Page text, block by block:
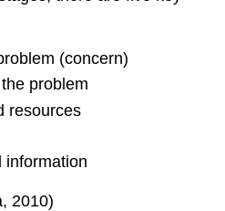
(concern)
problem
resources
information
2010)